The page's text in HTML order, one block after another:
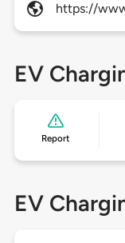
https://
EV
Report
EV